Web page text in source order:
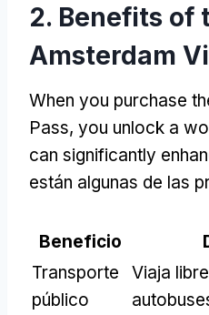
2. Benefits of
Amsterdam
When you purchase
Pass, you unlock a
can significantly
están algunas de las
Beneficio
Transporte
público
Viaja